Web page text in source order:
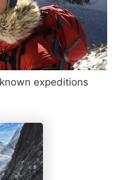
expeditions